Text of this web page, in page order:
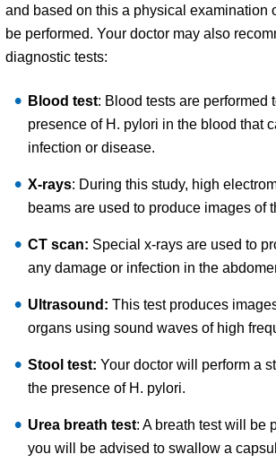
and based on this a physical examination
be performed. Your doctor may also
diagnostic tests:
Blood test: Blood tests are performed
presence of H. pylori in the blood that
infection or disease.
X-rays: During this study, high
beams are used to produce images of
CT scan: Special x-rays are used to
any damage or infection in the
Ultrasound: This test produces
organs using sound waves of high
Stool test: Your doctor will perform a
the presence of H. pylori.
Urea breath test: A breath test will be
you will be advised to swallow a